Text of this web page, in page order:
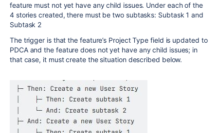
feature must not yet have any child issues. Under each of the
4 stories created, there must be two subtasks: Subtask 1 and
Subtask 2
The trigger is that the feature’s Project Type field is updated to
PDCA and the feature does not yet have any child issues; in
that case, it must create the situation described below.